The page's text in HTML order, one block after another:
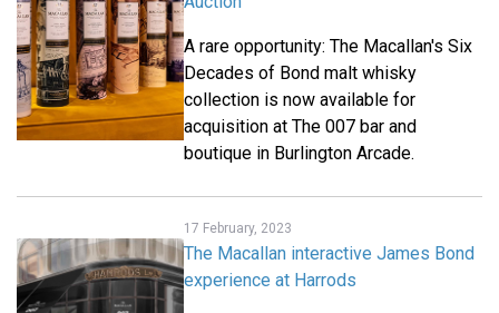
A rare opportunity: The Macallan's Six
Decades of Bond malt whisky
collection is now available for
acquisition at The 007 bar and
boutique in Burlington Arcade.
17 February, 2023
The Macallan interactive James Bond
experience at Harrods